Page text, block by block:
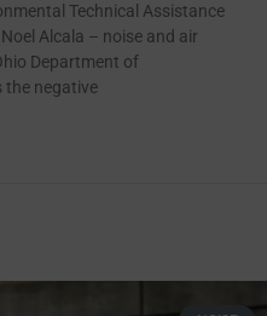
Technical Assistance
Alcala – noise and air
Department of
the negative